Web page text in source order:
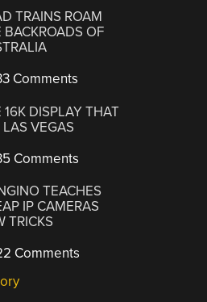
TRAINS ROAM
BACKROADS OF
Comments
16K DISPLAY THAT
LAS VEGAS
Comments
TEACHES
IP CAMERAS
TRICKS
Comments